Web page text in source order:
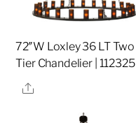
72″W Loxley 36 LT Two
Tier Chandelier | 112325
Share